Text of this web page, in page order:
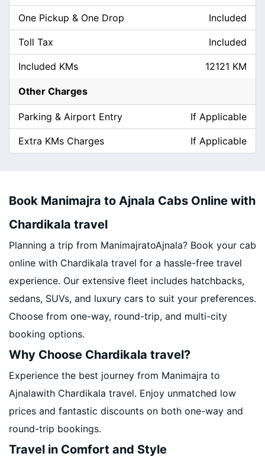
One Pickup & One Drop Included
Toll Tax Included
Included KMs 12121 KM
Other Charges
Parking & Airport Entry If Applicable
Extra KMs Charges If Applicable
Book Manimajra to Ajnala Cabs Online with
Chardikala travel
Planning a trip from ManimajratoAjnala? Book your cab
online with Chardikala travel for a hassle-free travel
experience. Our extensive fleet includes hatchbacks,
sedans, SUVs, and luxury cars to suit your preferences.
Choose from one-way, round-trip, and multi-city
booking options.
Why Choose Chardikala travel?
Experience the best journey from Manimajra to
Ajnalawith Chardikala travel. Enjoy unmatched low
prices and fantastic discounts on both one-way and
round-trip bookings.
Travel in Comfort and Style